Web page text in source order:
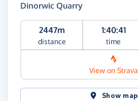
Dinorwic Quarry
2447m
distance
1:40:41
time
View on Strava
Show map